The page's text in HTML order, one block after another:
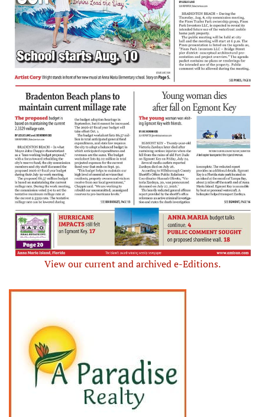
View our current and archived e-Editions.